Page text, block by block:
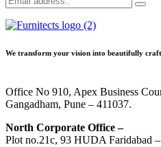
We transform your vision into beautifully
Office No 910, Apex Business
Gangadham, Pune – 411037.
North Corporate Office –
Plot no.21c, 93 HUDA Faridabad